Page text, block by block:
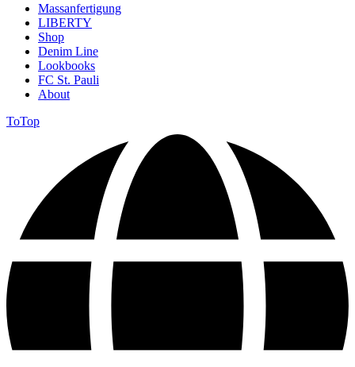
Massanfertigung
LIBERTY
Shop
Denim Line
Lookbooks
FC St. Pauli
About
ToTop